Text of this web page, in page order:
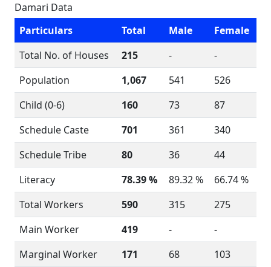
Damari Data
Particulars
Total Male
Female
Total No. of Houses
215 -
-
Population
1,067 541
526
Child (0-6)
160 73
87
Schedule Caste
701 361
340
Schedule Tribe
80 36
44
Literacy
78.39 % 89.32 %
66.74 %
Total Workers
590 315
275
Main Worker
419 -
-
Marginal Worker
171 68 103